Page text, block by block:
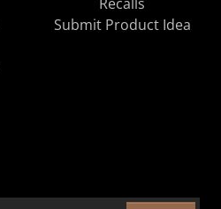
Submit Product Idea